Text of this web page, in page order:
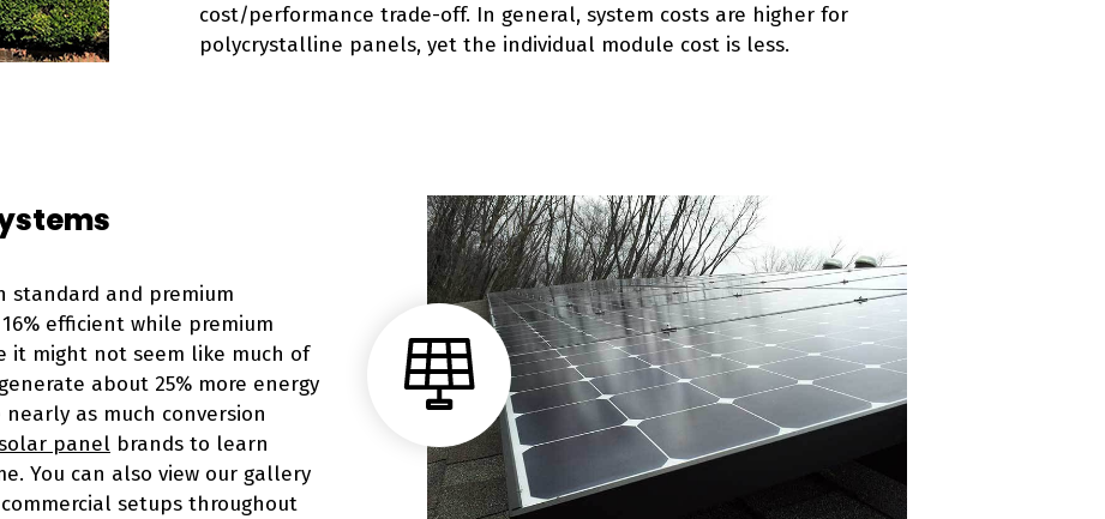
cost/performance trade-off. In general, system costs are higher for
polycrystalline panels, yet the individual module cost is less.
standard and premium
efficient while premium
it might not seem like much of
about 25% more energy
as much conversion
panel brands to learn
You can also view our gallery
setups throughout